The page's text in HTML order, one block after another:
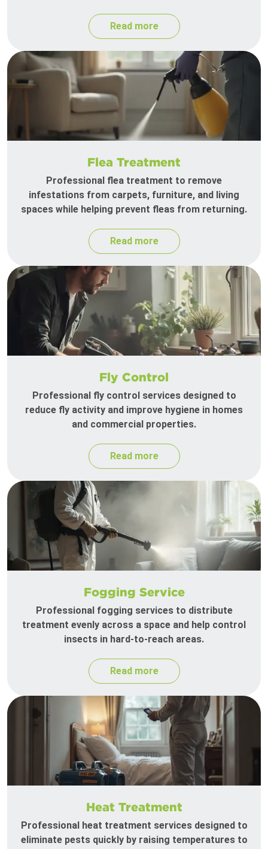
Read more
Flea Treatment
Professional flea treatment to remove
infestations from carpets, furniture, and living
spaces while helping prevent fleas from returning.
Read more
Fly Control
Professional fly control services designed to
reduce fly activity and improve hygiene in homes
and commercial properties.
Read more
Fogging Service
Professional fogging services to distribute
treatment evenly across a space and help control
insects in hard-to-reach areas.
Read more
Heat Treatment
Professional heat treatment services designed to
eliminate pests quickly by raising temperatures to